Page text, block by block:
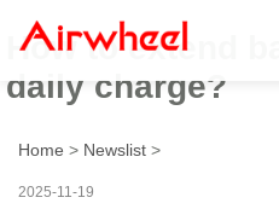
How to extend
daily charge?
Home > Newslist >
2025-11-19